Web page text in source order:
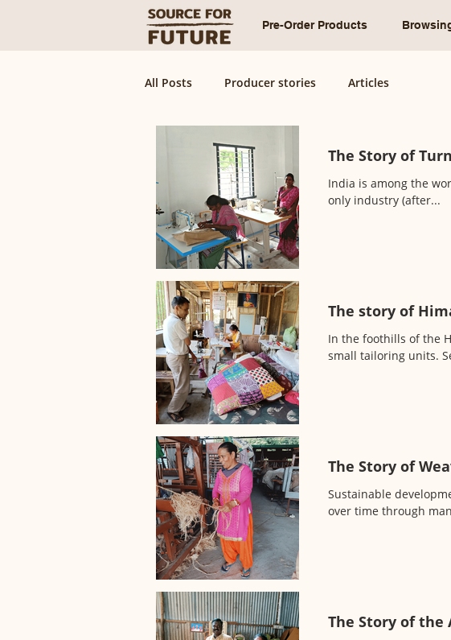
Pre-Order Products
All Posts Producer stories Articles
The Story of
India is among the
only industry (after...
The story of
In the foothills of the
small tailoring units.
The Story of
Sustainable
over time through
The Story of the